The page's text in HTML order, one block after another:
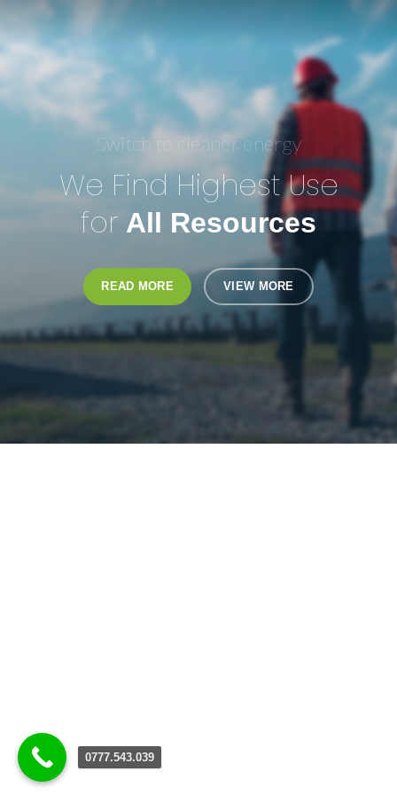
Switch to cleaner energy
We Find Highest Use
for All Resources
READ MORE VIEW MORE
0777.543.039